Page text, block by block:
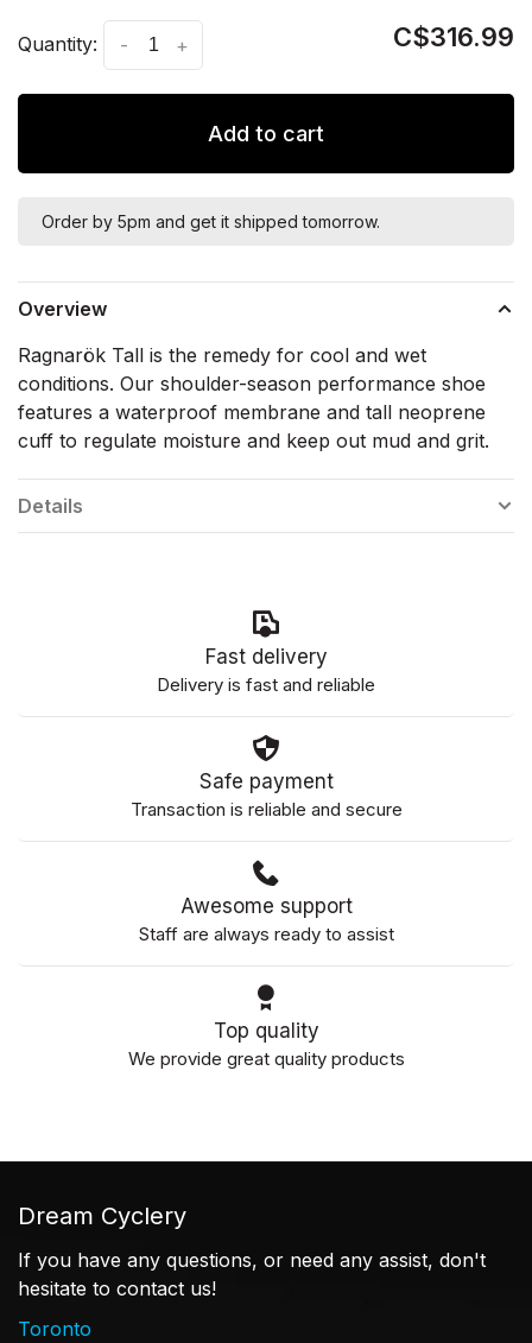
Quantity: +
- C$316.99
Add to cart
Order by 5pm and get it shipped tomorrow.
Overview
Ragnarök Tall is the remedy for cool and wet
conditions. Our shoulder-season performance shoe
features a waterproof membrane and tall neoprene
cuff to regulate moisture and keep out mud and grit.
Details
Fast delivery
Delivery is fast and reliable
Safe payment
Transaction is reliable and secure
Awesome support
Staff are always ready to assist
Top quality
We provide great quality products
Dream Cyclery
If you have any questions, or need any assist, don't
hesitate to contact us!
Toronto